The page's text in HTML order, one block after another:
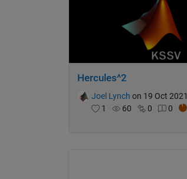
Hercules^2
Joel Lynch on 19 Oct 2021
1
60 0 0